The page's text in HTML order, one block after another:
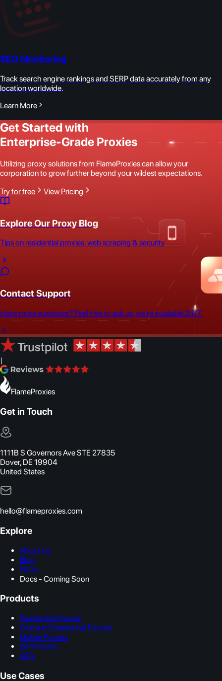
SEO Monitoring
Track search engine rankings and SERP data accurately from any
location worldwide.
Learn More
Get Started with
Enterprise-Grade Proxies
Utilizing proxy solutions from FlameProxies can allow your
corporation to grow further beyond your wildest expectations.
Try for free
View Pricing
Explore Our Proxy Blog
Tips on residential proxies, web scraping & security
Contact Support
Have more questions? Feel free to ask us, we're available 24/7.
|
FlameProxies
Get in Touch
1111B S Governors Ave STE 27835
Dover, DE 19904
United States
hello@flameproxies.com
Explore
About Us
Blog
FAQs
Docs - Coming Soon
Products
Residential Proxies
Premium Residential Proxies
Mobile Proxies
ISP Proxies
APIs
Use Cases